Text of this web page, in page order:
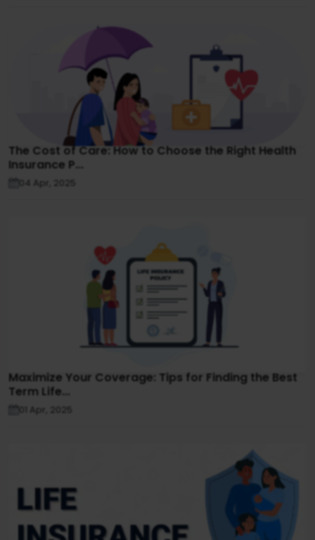
The Cost of Care: How to Choose the Right Health
Insurance P...
04 Apr, 2025
Maximize Your Coverage: Tips for Finding the Best
Term Life...
01 Apr, 2025